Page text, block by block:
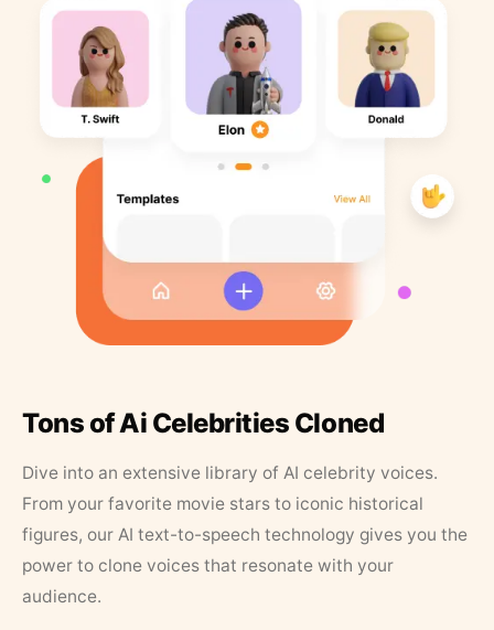
Tons of Ai Celebrities Cloned
Dive into an extensive library of AI celebrity voices.
From your favorite movie stars to iconic historical
figures, our AI text-to-speech technology gives you the
power to clone voices that resonate with your
audience.